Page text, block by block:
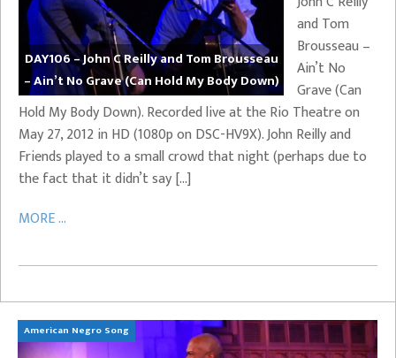
DAY106 – John C Reilly and Tom Brousseau
– Ain’t No Grave (Can Hold My Body Down)
and Tom
Brousseau –
Ain’t No
Grave (Can
Hold My Body Down). Recorded live at the Rio Theatre on
May 27, 2012 in HD (1080p on DSC-HV9X). John Reilly and
Friends played to a small crowd that night (perhaps due to
the fact that it didn’t say […]
MORE ...
American Negro Song